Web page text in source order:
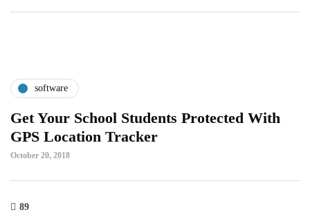
software
Get Your School Students Protected With
GPS Location Tracker
October 20, 2018
89